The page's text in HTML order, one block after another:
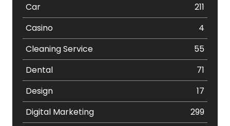
Car
211
Casino
4
Cleaning Service
55
Dental
71
Design
17
Digital Marketing
299